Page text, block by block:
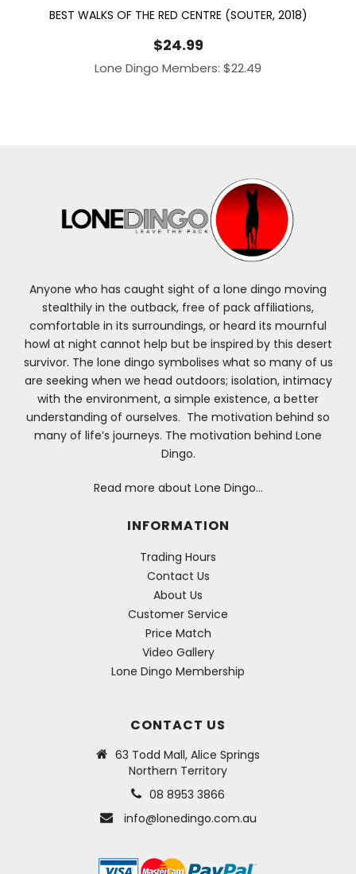
BEST WALKS OF THE RED CENTRE (SOUTER, 2018)
$24.99
Lone Dingo Members: $22.49
Anyone who has caught sight of a lone dingo moving
stealthily in the outback, free of pack affiliations,
comfortable in its surroundings, or heard its mournful
howl at night cannot help but be inspired by this desert
survivor. The lone dingo symbolises what so many of us
are seeking when we head outdoors; isolation, intimacy
with the environment, a simple existence, a better
understanding of ourselves. The motivation behind so
many of life’s journeys. The motivation behind Lone
Dingo.
Read more about Lone Dingo…
INFORMATION
Trading Hours
Contact Us
About Us
Customer Service
Price Match
Video Gallery
Lone Dingo Membership
CONTACT US
63 Todd Mall, Alice Springs
Northern Territory
08 8953 3866
info@lonedingo.com.au